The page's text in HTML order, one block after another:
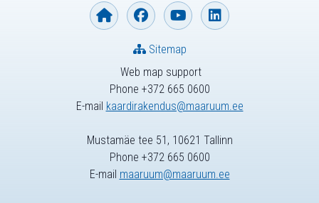
Web map support
Phone +372 665 0600
E-mail kaardirakendus@maaruum.ee
Sitemap
Mustamäe tee 51, 10621 Tallinn
Phone +372 665 0600
E-mail maaruum@maaruum.ee